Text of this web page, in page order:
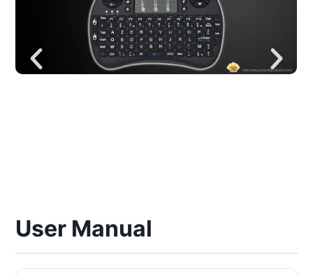
User Manual